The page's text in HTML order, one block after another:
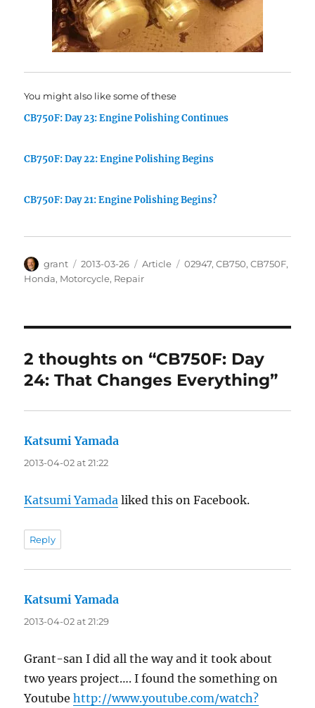
You might also like some of these
CB750F: Day 23: Engine Polishing Continues
CB750F: Day 22: Engine Polishing Begins
CB750F: Day 21: Engine Polishing Begins?
Author
grant
Posted
on
2013-03-26 Categories
Article Tags
02947,CB750,CB750F,
Honda, Motorcycle, Repair
2 thoughts on “CB750F: Day
24: That Changes Everything”
Katsumi Yamada
2013-04-02 at 21:22
Katsumi Yamada liked this on Facebook.
Reply
Katsumi Yamada
2013-04-02 at 21:29
Grant-san I did all the way and it took about
two years project…. I found the something on
Youtubehttp://www.youtube.com/watch?